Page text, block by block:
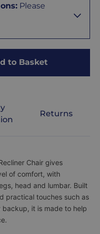
: Please
to Basket
Returns
Chair gives
of comfort, with
head and lumbar. Built
practical touches such as
it is made to help